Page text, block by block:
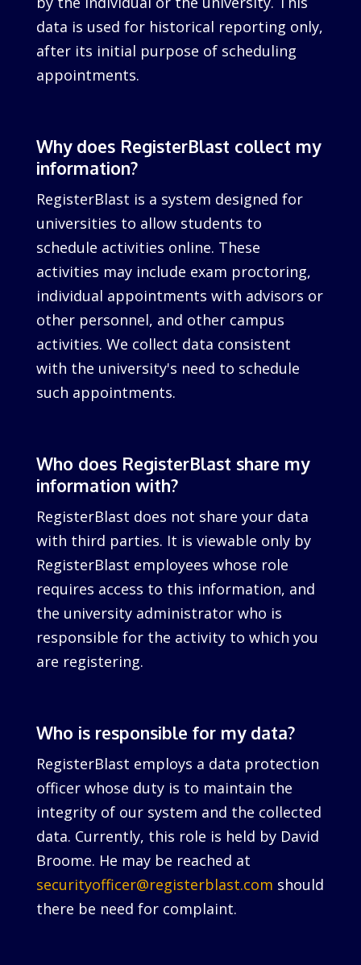
data is used for historical reporting only,
after its initial purpose of scheduling
appointments.
Why does RegisterBlast collect my
information?
RegisterBlast is a system designed for
universities to allow students to
schedule activities online. These
activities may include exam proctoring,
individual appointments with advisors or
other personnel, and other campus
activities. We collect data consistent
with the university's need to schedule
such appointments.
Who does RegisterBlast share my
information with?
RegisterBlast does not share your data
with third parties. It is viewable only by
RegisterBlast employees whose role
requires access to this information, and
the university administrator who is
responsible for the activity to which you
are registering.
Who is responsible for my data?
RegisterBlast employs a data protection
officer whose duty is to maintain the
integrity of our system and the collected
data. Currently, this role is held by David
Broome. He may be reached at
securityofficer@registerblast.com should
there be need for complaint.